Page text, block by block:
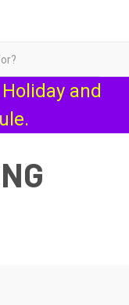
Holiday and
.